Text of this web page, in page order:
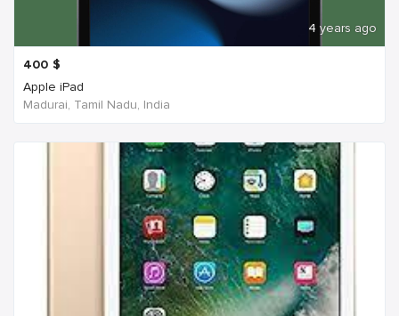
4 years ago
400 $
Apple iPad
Madurai, Tamil Nadu, India